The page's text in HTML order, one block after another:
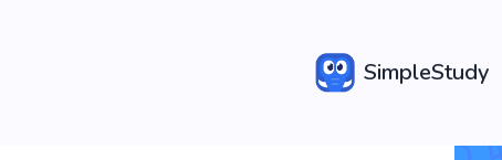
SimpleStudy